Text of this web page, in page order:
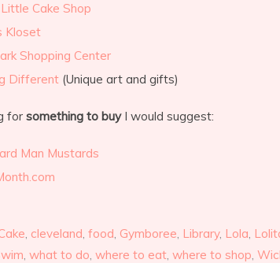
Cake Shop
Kloset
Shopping Center
Different (Unique art and gifts)
for something to buyI would suggest:
Man Mustards
, cleveland, food, Gymboree, Library, Lola,
, what to do, where to eat, where to shop,